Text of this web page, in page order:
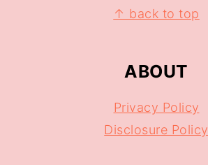
↑ back to top
ABOUT
Privacy Policy
Disclosure Policy